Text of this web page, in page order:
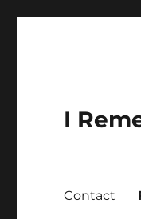
I
Contact